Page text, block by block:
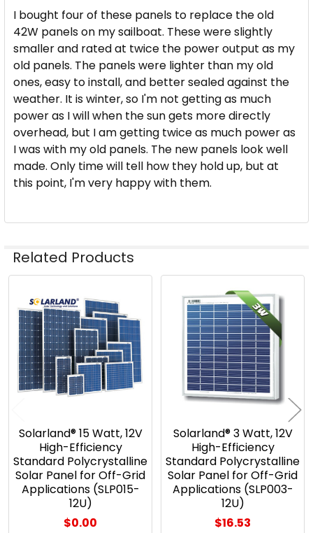
I bought four of these panels to replace the old
42W panels on my sailboat. These were slightly
smaller and rated at twice the power output as my
old panels. The panels were lighter than my old
ones, easy to install, and better sealed against the
weather. It is winter, so I'm not getting as much
power as I will when the sun gets more directly
overhead, but I am getting twice as much power as
I was with my old panels. The new panels look well
made. Only time will tell how they hold up, but at
this point, I'm very happy with them.
Related Products
Related
Products
Solarland® 15 Watt, 12V
High-Efficiency
Standard Polycrystalline
Solar Panel for Off-Grid
Applications (SLP015-
12U)
$0.00
Solarland® 3 Watt, 12V
High-Efficiency
Standard Polycrystalline
Solar Panel for Off-Grid
Applications (SLP003-
12U)
$16.53